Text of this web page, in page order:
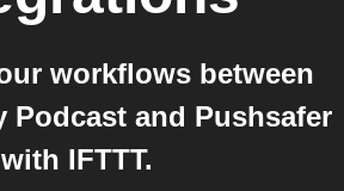
workflows between
Podcast and Pushsafer
with IFTTT.